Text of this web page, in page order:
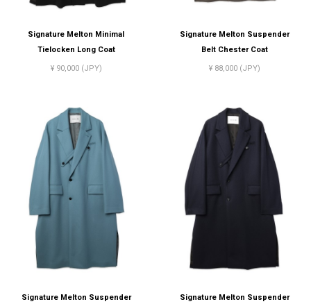
Signature Melton Minimal
Tielocken Long Coat
¥ 90,000 (JPY)
Signature Melton Suspender
Belt Chester Coat
¥ 88,000 (JPY)
Signature Melton Suspender
Signature Melton Suspender